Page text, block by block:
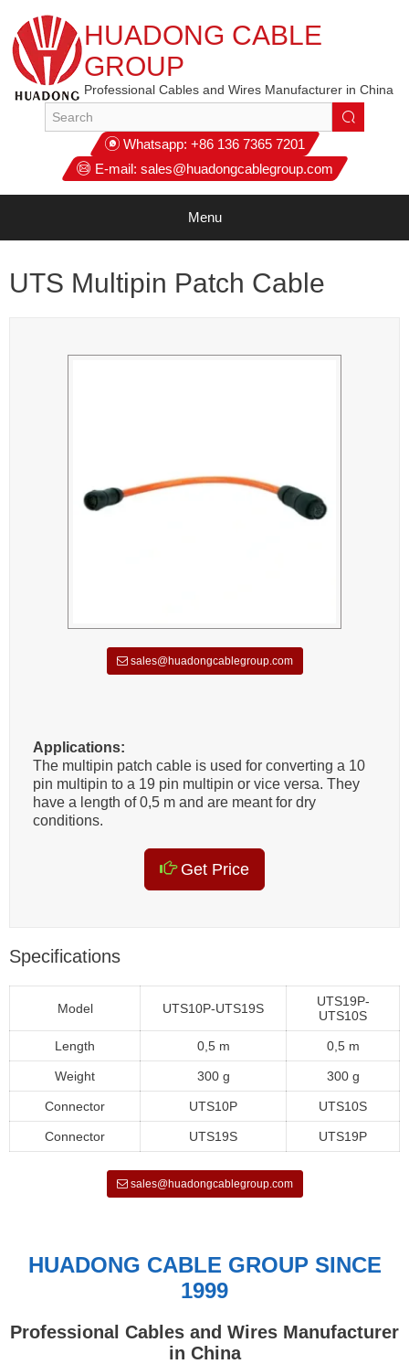
HUADONG CABLE
GROUP
Professional Cables and Wires Manufacturer in China
Whatsapp: +86 136 7365 7201
E-mail: sales@huadongcablegroup.com
Menu
UTS Multipin Patch Cable
sales@huadongcablegroup.com
Applications:
The multipin patch cable is used for converting a 10
pin multipin to a 19 pin multipin or vice versa. They
have a length of 0,5 m and are meant for dry
conditions.
Get Price
Specifications
Model UTS10P-UTS19S
UTS19P-
UTS10S
Length 0,5 m 0,5 m
Weight 300 g 300 g
Connector UTS10P UTS10S
Connector UTS19S UTS19P
sales@huadongcablegroup.com
HUADONG CABLE GROUP SINCE
1999
Professional Cables and Wires Manufacturer
in China